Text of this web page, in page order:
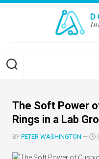
Skip
The Soft Power
Rings in a Lab
BY PETER WASHINGTON —